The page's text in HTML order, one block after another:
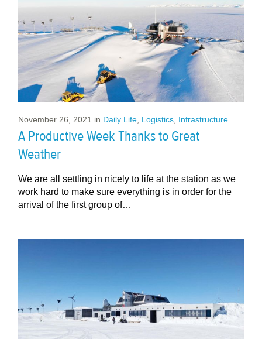
November 26, 2021 in Daily Life Logistics Infrastructure
A Productive Week Thanks to Great
Weather
We are all settling in nicely to life at the station as we
work hard to make sure everything is in order for the
arrival of the first group of…